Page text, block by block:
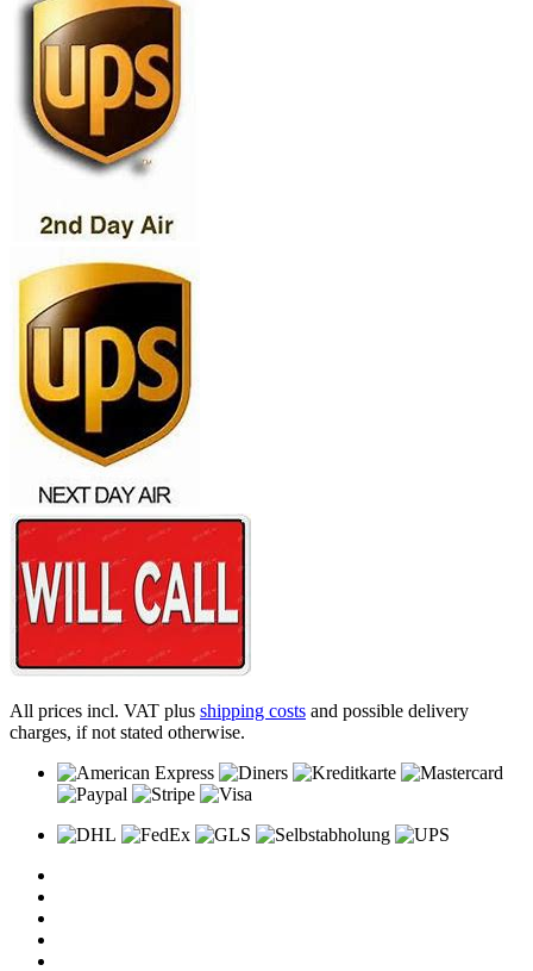
All prices incl. VAT plus shipping costs and possible delivery
charges, if not stated otherwise.